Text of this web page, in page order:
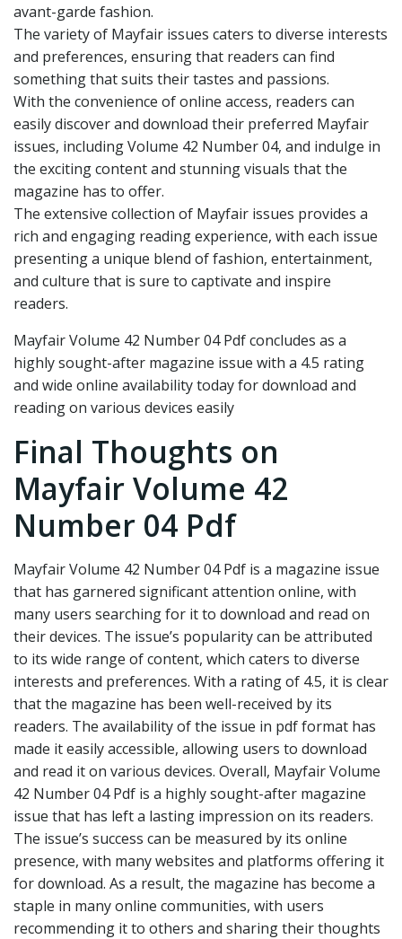
avant-garde fashion.
The variety of Mayfair issues caters to diverse interests
and preferences, ensuring that readers can find
something that suits their tastes and passions.
With the convenience of online access, readers can
easily discover and download their preferred Mayfair
issues, including Volume 42 Number 04, and indulge in
the exciting content and stunning visuals that the
magazine has to offer.
The extensive collection of Mayfair issues provides a
rich and engaging reading experience, with each issue
presenting a unique blend of fashion, entertainment,
and culture that is sure to captivate and inspire
readers.
Mayfair Volume 42 Number 04 Pdf concludes as a
highly sought-after magazine issue with a 4.5 rating
and wide online availability today for download and
reading on various devices easily
Final Thoughts on
Mayfair Volume 42
Number 04 Pdf
Mayfair Volume 42 Number 04 Pdf is a magazine issue
that has garnered significant attention online, with
many users searching for it to download and read on
their devices. The issue’s popularity can be attributed
to its wide range of content, which caters to diverse
interests and preferences. With a rating of 4.5, it is clear
that the magazine has been well-received by its
readers. The availability of the issue in pdf format has
made it easily accessible, allowing users to download
and read it on various devices. Overall, Mayfair Volume
42 Number 04 Pdf is a highly sought-after magazine
issue that has left a lasting impression on its readers.
The issue’s success can be measured by its online
presence, with many websites and platforms offering it
for download. As a result, the magazine has become a
staple in many online communities, with users
recommending it to others and sharing their thoughts